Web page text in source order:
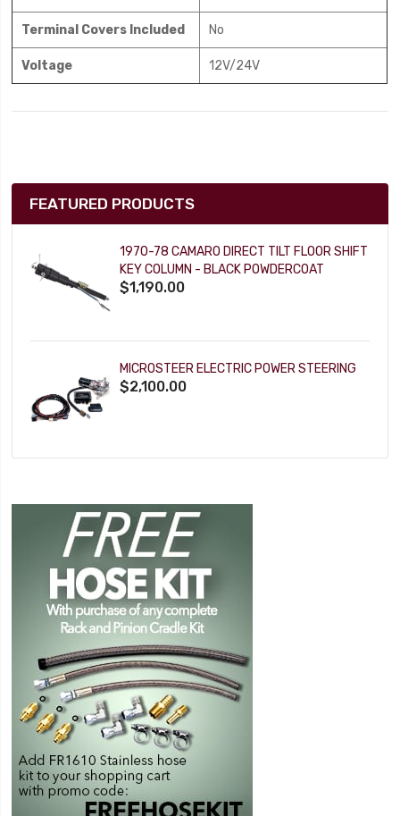
Terminal Covers Included No
Voltage 12V/24V
FEATURED PRODUCTS
1970-78 CAMARO DIRECT TILT FLOOR SHIFT
KEY COLUMN - BLACK POWDERCOAT
$1,190.00
MICROSTEER ELECTRIC POWER STEERING
$2,100.00